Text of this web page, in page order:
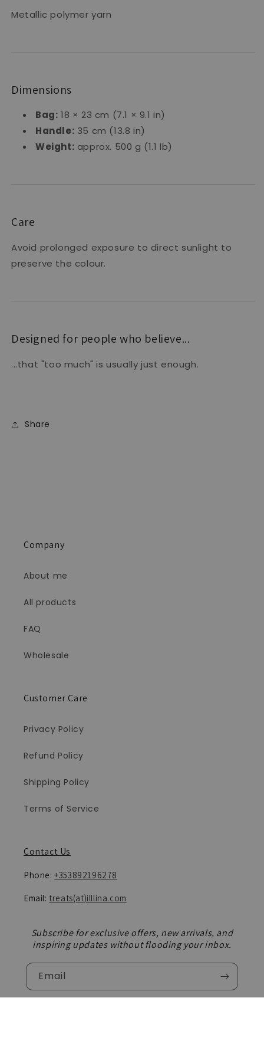
Metallic polymer yarn
Dimensions
Bag: 18 × 23 cm (7.1 × 9.1 in)
Handle: 35 cm (13.8 in)
Weight: approx. 500 g (1.1 lb)
Care
Avoid prolonged exposure to direct sunlight to
preserve the colour.
Designed for people who believe...
...that "too much" is usually just enough.
Share
Company
About me
All products
FAQ
Wholesale
Customer Care
Privacy Policy
Refund Policy
Shipping Policy
Terms of Service
Contact Us
Phone:+353892196278
Email:treats(at)illlina.com
Subscribe for exclusive offers, new arrivals, and
inspiring updates without flooding your inbox.
Email